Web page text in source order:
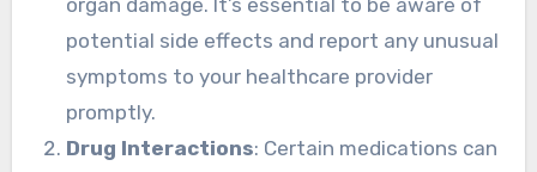
organ damage. It’s essential to be aware of
potential side effects and report any unusual
symptoms to your healthcare provider
promptly.
Drug Interactions: Certain medications can